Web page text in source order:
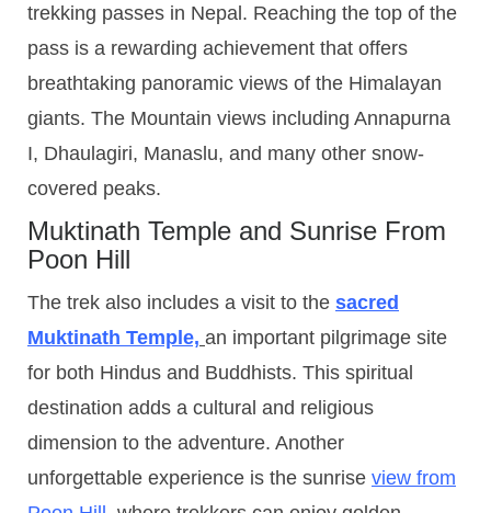
trekking passes in Nepal. Reaching the top of the
pass is a rewarding achievement that offers
breathtaking panoramic views of the Himalayan
giants. The Mountain views including Annapurna
I, Dhaulagiri, Manaslu, and many other snow-
covered peaks.
Muktinath Temple and Sunrise From
Poon Hill
The trek also includes a visit to the sacred
Muktinath Temple, an important pilgrimage site
for both Hindus and Buddhists. This spiritual
destination adds a cultural and religious
dimension to the adventure. Another
unforgettable experience is the sunrise view from